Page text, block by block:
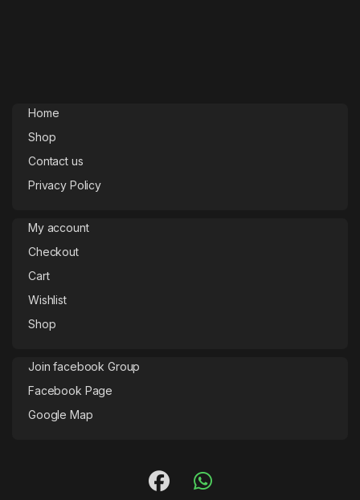
Home
Shop
Contact us
Privacy Policy
My account
Checkout
Cart
Wishlist
Shop
Join facebook Group
Facebook Page
Google Map